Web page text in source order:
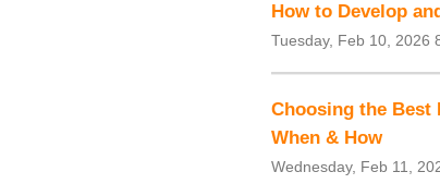
How to Develop
Tuesday, Feb 10, 2026
Choosing the Best
When & How
Wednesday, Feb 11,